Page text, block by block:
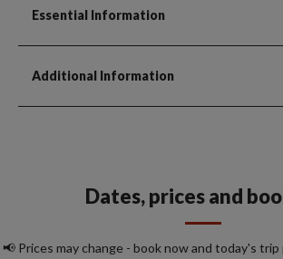
Essential Information
Additional Information
Dates, prices and
📢 Prices may change - book now and today's